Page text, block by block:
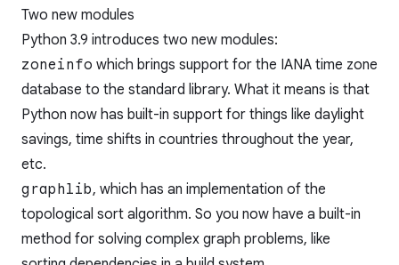
Two new modules
Python 3.9 introduces two new modules:
zoneinfo which brings support for the IANA time zone
database to the standard library. What it means is that
Python now has built-in support for things like daylight
savings, time shifts in countries throughout the year,
etc.
graphlib, which has an implementation of the
topological sort algorithm. So you now have a built-in
method for solving complex graph problems, like